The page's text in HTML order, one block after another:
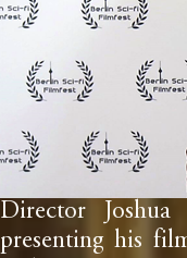
Director
presenting his